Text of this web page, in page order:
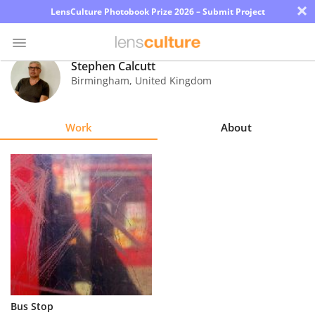
LensCulture Photobook Prize 2026 – Submit Project ×
Photo
Contest
Explore
Learn
About
Partner
Stephen Calcutt
Birmingham, United Kingdom
Work About
Bus Stop